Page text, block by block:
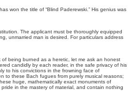
won the title of “Blind Paderewski.” His genius was
The applicant must be thoroughly equipped
unmarried man is desired. For particulars address
of being burned as a heretic, let me ask an honest
candidly by each reader, in the safe privacy of his
to his convictions in the frowning face of
to these Bach fugues from purely musical reasons;
huge, mathematically exact monuments of
in the mastery of material, and contain nothing